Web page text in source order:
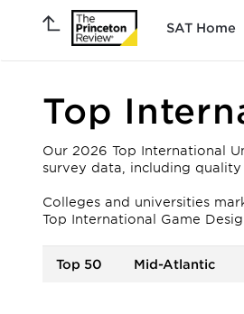
SAT Home
Top
Our 2026 Top International
survey data, including
Colleges and universities
Top International Game
Top 50 Mid-Atlantic